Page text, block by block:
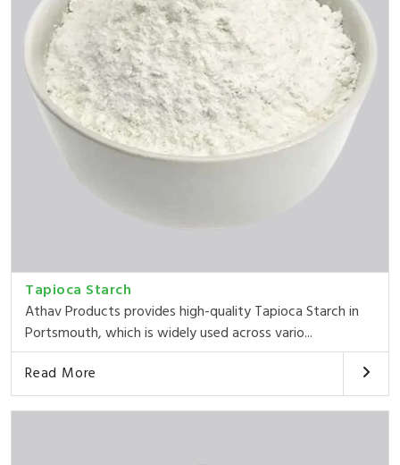
Tapioca Starch
Athav Products provides high-quality Tapioca Starch in
Portsmouth, which is widely used across vario...
Read More